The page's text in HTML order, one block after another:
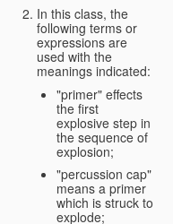
In this class, the
following terms or
expressions are
used with the
meanings indicated:
"primer" effects
the first
explosive step in
the sequence of
explosion;
"percussion cap"
means a primer
which is struck to
explode;